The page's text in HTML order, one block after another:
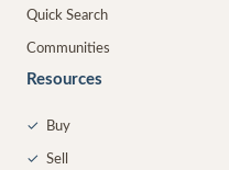
Quick Search
Communities
Resources
✓ Buy
✓ Sell